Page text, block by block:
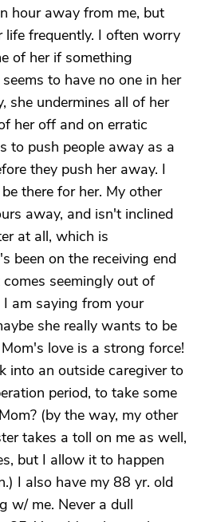
hour away from me, but
life frequently. I often worry
of her if something
to have no one in her
she undermines all of her
her off and on erratic
to push people away as a
they push her away. I
there for her. My other
away, and isn't inclined
at all, which is
been on the receiving end
seemingly out of
I am saying from your
she really wants to be
love is a strong force!
into an outside caregiver to
period, to take some
(by the way, my other
takes a toll on me as well,
but I allow it to happen
I also have my 88 yr. old
w/ me. Never a dull